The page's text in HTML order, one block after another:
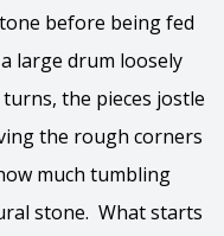
before being fed
large drum loosely
the pieces jostle
the rough corners
much tumbling
stone. What starts